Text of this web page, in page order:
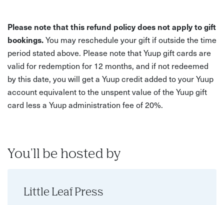
Please note that this refund policy does not apply to gift
bookings.You may reschedule your gift if outside the time
period stated above. Please note that Yuup gift cards are
valid for redemption for 12 months, and if not redeemed
by this date, you will get a Yuup credit added to your Yuup
account equivalent to the unspent value of the Yuup gift
card less a Yuup administration fee of 20%.
You'll be hosted by
Little Leaf Press